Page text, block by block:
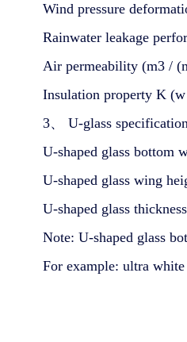
Wind pressure
Rainwater leakage
Air permeability (m3 /
Insulation property K
3、 U-glass
U-shaped glass bottom
U-shaped glass wing
U-shaped glass
Note: U-shaped glass
For example: ultra